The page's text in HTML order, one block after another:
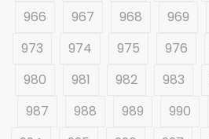
966
967 968 969
973
974 975 976
980
981 982 983
987
988 989 990